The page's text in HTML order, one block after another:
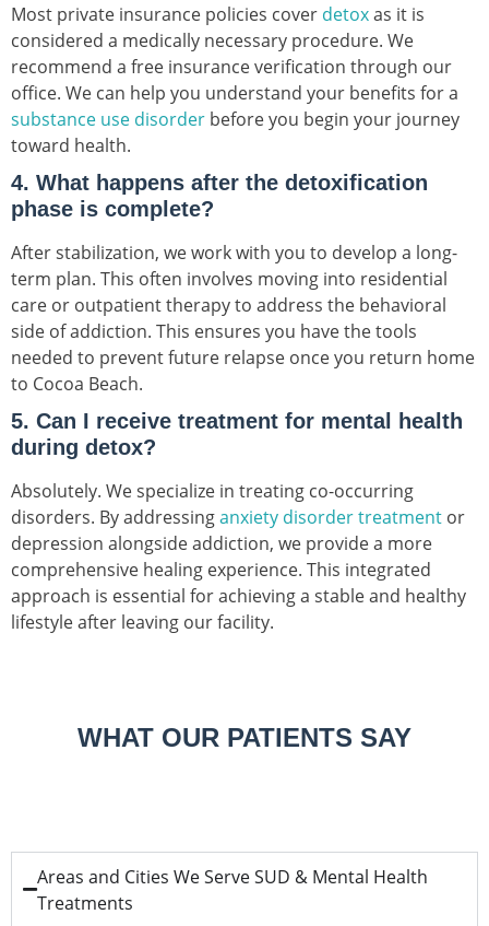
Most private insurance policies cover detoxas it is
considered a medically necessary procedure. We
recommend a free insurance verification through our
office. We can help you understand your benefits for a
substance use disorder before you begin your journey
toward health.
4. What happens after the detoxification
phase is complete?
After stabilization, we work with you to develop a long-
term plan. This often involves moving into residential
care or outpatient therapy to address the behavioral
side of addiction. This ensures you have the tools
needed to prevent future relapse once you return home
to Cocoa Beach.
5. Can I receive treatment for mental health
during detox?
Absolutely. We specialize in treating co-occurring
disorders. By addressinganxiety disorder treatment or
depression alongside addiction, we provide a more
comprehensive healing experience. This integrated
approach is essential for achieving a stable and healthy
lifestyle after leaving our facility.
WHAT OUR PATIENTS SAY
Areas and Cities We Serve SUD & Mental Health
Treatments